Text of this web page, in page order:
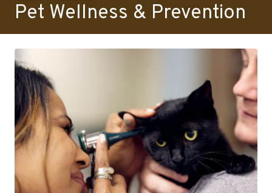
Pet Wellness & Prevention